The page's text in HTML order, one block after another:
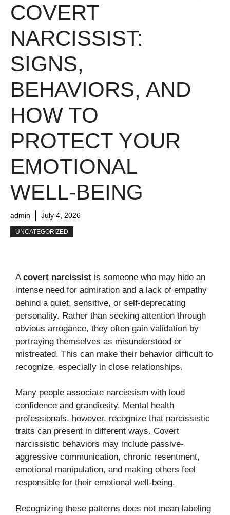
COVERT
NARCISSIST:
SIGNS,
BEHAVIORS, AND
HOW TO
PROTECT YOUR
EMOTIONAL
WELL-BEING
admin July 4, 2026
UNCATEGORIZED
A covert narcissist is someone who may hide an
intense need for admiration and a lack of empathy
behind a quiet, sensitive, or self-deprecating
personality. Rather than seeking attention through
obvious arrogance, they often gain validation by
portraying themselves as misunderstood or
mistreated. This can make their behavior difficult to
recognize, especially in close relationships.
Many people associate narcissism with loud
confidence and grandiosity. Mental health
professionals, however, recognize that narcissistic
traits can present in different ways. Covert
narcissistic behaviors may include passive-
aggressive communication, chronic resentment,
emotional manipulation, and making others feel
responsible for their emotional well-being.
Recognizing these patterns does not mean labeling